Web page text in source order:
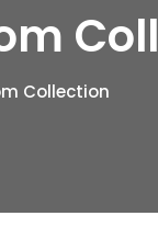
Collection